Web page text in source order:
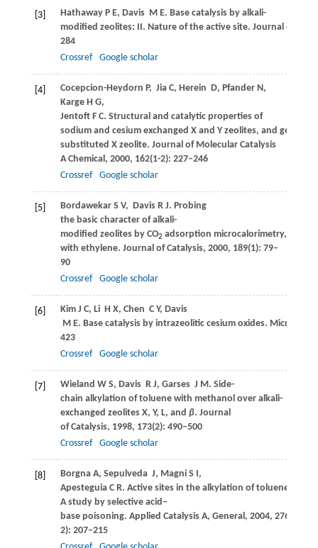
[3] HathawayP E, Davis M E. Base catalysis by alkali-
modified zeolites: II. Nature of the active site. Journal of
284
Crossref
Google scholar
[4] Cocepcion-Heydorn P, JiaC, Herein D, PfanderN,
KargeH G,
JentoftF C. Structural and catalytic properties of
sodium and cesium exchanged X and Y zeolites, and
substituted X zeolite. Journal of Molecular Catalysis
A Chemical, 2000, 162(1-2): 227–246
Crossref
Google scholar
[5] BordawekarS V, DavisR J. Probing
the basic character of alkali-
modified zeolites by CO2 adsorption microcalorimetry,
with ethylene. Journal of Catalysis, 2000, 189(1): 79–
90
Crossref
Google scholar
[6] KimJ C, Li H X, Chen C Y, Davis
M E. Base catalysis by intrazeolitic cesium oxides.
423
Crossref
Google scholar
[7] Wieland W S, Davis R J, Garses J M. Side-
chain alkylation of toluene with methanol over alkali-
exchanged zeolites X, Y, L, and β. Journal
of Catalysis, 1998, 173(2): 490–500
Crossref
Google scholar
[8] BorgnaA, Sepulveda J, MagniS I,
ApesteguiaC R. Active sites in the alkylation of toluene with
A study by selective acid–
base poisoning. Applied Catalysis A, General, 2004, 276
2): 207–215